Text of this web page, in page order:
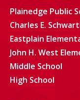
Plainedge Public
Charles E.
Eastplain
John H. West
Middle School
High School